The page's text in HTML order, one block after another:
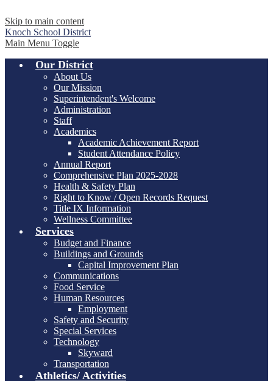
Skip to main content
Knoch School District
Main Menu Toggle
Our District
About Us
Our Mission
Superintendent's Welcome
Administration
Staff
Academics
Academic Achievement Report
Student Attendance Policy
Annual Report
Comprehensive Plan 2025-2028
Health & Safety Plan
Right to Know / Open Records Request
Title IX Information
Wellness Committee
Services
Budget and Finance
Buildings and Grounds
Capital Improvement Plan
Communications
Food Service
Human Resources
Employment
Safety and Security
Special Services
Technology
Skyward
Transportation
Athletics/ Activities